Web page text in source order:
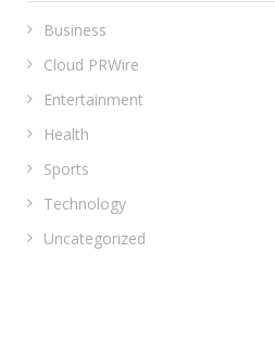
Business
Cloud PRWire
Entertainment
Health
Sports
Technology
Uncategorized